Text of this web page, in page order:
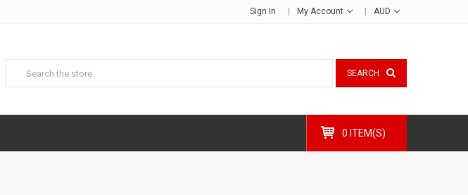
Sign In My Account AUD
SEARCH
0 ITEM(S)